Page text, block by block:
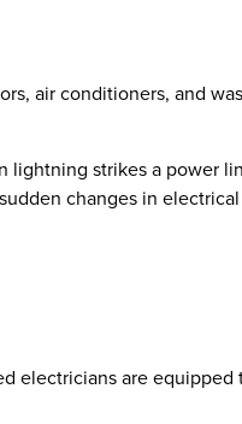
air conditioners, and
strikes a power
changes in
electricians are equipped